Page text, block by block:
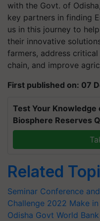
with the Govt. of
key partners in finding
us in this journey to
their innovative
farmers, address
chain, and improve
First published on: 07
Test Your Knowledge
Biosphere Reserves
Related
Seminar Conference
Challenge 2022 Make
Odisha Govt World Bank